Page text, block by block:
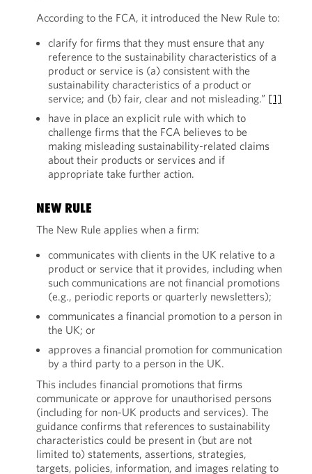
According to the FCA, it introduced the New Rule to:
clarify for firms that they must ensure that any
reference to the sustainability characteristics of a
product or service is (a) consistent with the
sustainability characteristics of a product or
service; and (b) fair, clear and not misleading.” [1]
have in place an explicit rule with which to
challenge firms that the FCA believes to be
making misleading sustainability-related claims
about their products or services and if
appropriate take further action.
NEW RULE
The New Rule applies when a firm:
communicates with clients in the UK relative to a
product or service that it provides, including when
such communications are not financial promotions
(e.g., periodic reports or quarterly newsletters);
communicates a financial promotion to a person in
the UK; or
approves a financial promotion for communication
by a third party to a person in the UK.
This includes financial promotions that firms
communicate or approve for unauthorised persons
(including for non-UK products and services). The
guidance confirms that references to sustainability
characteristics could be present in (but are not
limited to) statements, assertions, strategies,
targets, policies, information, and images relating to